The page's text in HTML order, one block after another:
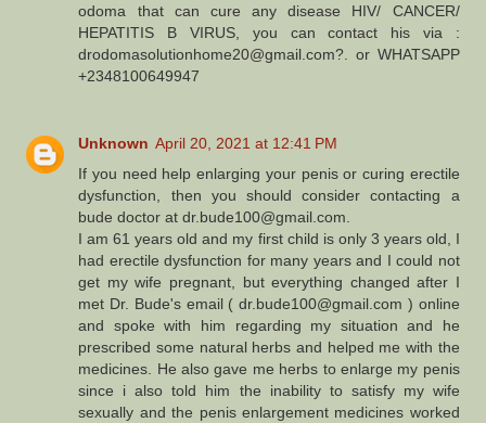
odoma that can cure any disease HIV/ CANCER/
HEPATITIS B VIRUS, you can contact his via :
drodomasolutionhome20@gmail.com?. or WHATSAPP
+2348100649947
Unknown April 20, 2021 at 12:41 PM
If you need help enlarging your penis or curing erectile
dysfunction, then you should consider contacting a
bude doctor at dr.bude100@gmail.com.
I am 61 years old and my first child is only 3 years old, I
had erectile dysfunction for many years and I could not
get my wife pregnant, but everything changed after I
met Dr. Bude's email ( dr.bude100@gmail.com ) online
and spoke with him regarding my situation and he
prescribed some natural herbs and helped me with the
medicines. He also gave me herbs to enlarge my penis
since i also told him the inability to satisfy my wife
sexually and the penis enlargement medicines worked